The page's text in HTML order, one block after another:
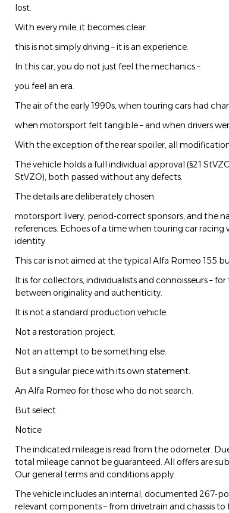
lost.
With every mile, it becomes clear:
this is not simply driving – it is an experience.
In this car, you do not just feel the mechanics –
you feel an era.
The air of the early 1990s, when touring cars had
when motorsport felt tangible – and when drivers
With the exception of the rear spoiler, all
The vehicle holds a full individual approval (§21
StVZO), both passed without any defects.
The details are deliberately chosen:
motorsport livery, period-correct sponsors, and the
references. Echoes of a time when touring car
identity.
This car is not aimed at the typical Alfa Romeo 155
It is for collectors, individualists and connoisseurs –
between originality and authenticity.
It is not a standard production vehicle.
Not a restoration project.
Not an attempt to be something else.
But a singular piece with its own statement.
An Alfa Romeo for those who do not search.
But select.
Notice
The indicated mileage is read from the odometer.
total mileage cannot be guaranteed. All offers are
Our general terms and conditions apply.
The vehicle includes an internal, documented 267-
relevant components – from drivetrain and chassis